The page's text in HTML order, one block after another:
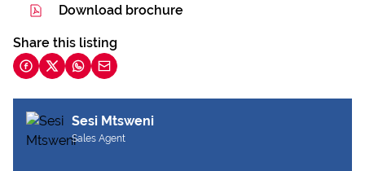
Download brochure
Share this listing
Sesi Mtsweni
Sales Agent